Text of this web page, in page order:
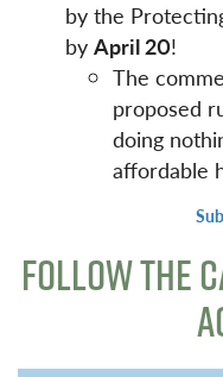
by the
by April 20!
The
proposed
doing
affordable
FOLLOW THE